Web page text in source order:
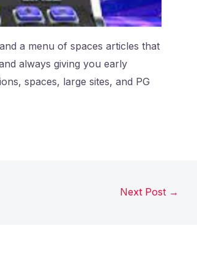
a menu of spaces articles that
always giving you early
spaces, large sites, and PG
Next Post →